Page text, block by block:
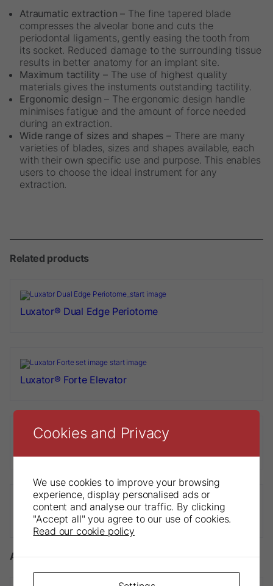
Atraumatic extraction – The fine tapered blade
compresses the alveolar bone and cuts the
periodontal ligaments, gently easing the tooth from
its socket. Reduced damage to the surrounding tissue
results in better anatomy for an implant site.
Maximum tactility – The use of highest quality
materials gives the instuments outstanding tactility.
Ergonomic design – The ergonomic design handle
minimises fatigue and the amount of force needed
during an extraction.
Wide range of sizes and shapes – There are many
varieties of blades, sizes and shapes available, each
with their own specific use and purpose. This enables
users to choose the ideal instrument for any
extraction.
Related products
Luxator® Dual Edge Periotome
Luxator® Forte Elevator
Luxator® Short Periotome
Accessories
Cookies and Privacy
We use cookies to improve your browsing
experience, display personalised ads or
content and analyse our traffic. By clicking
"Accept all" you agree to our use of cookies.
Read our cookie policy